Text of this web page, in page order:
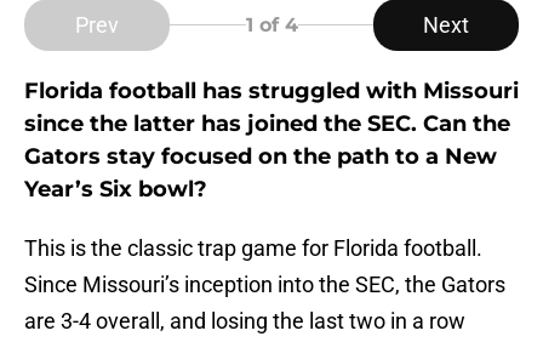
Prev 1 of 4 Next
Florida football has struggled with Missouri
since the latter has joined the SEC. Can the
Gators stay focused on the path to a New
Year’s Six bowl?
This is the classic trap game for Florida football.
Since Missouri’s inception into the SEC, the Gators
are 3-4 overall, and losing the last two in a row